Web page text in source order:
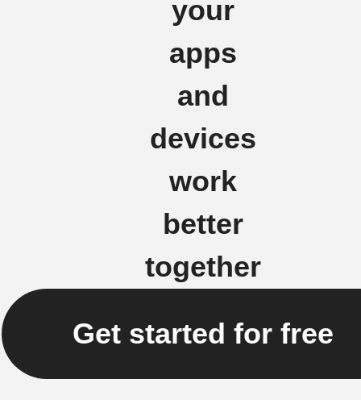
your
apps
and
devices
work
better
together
Get started for free